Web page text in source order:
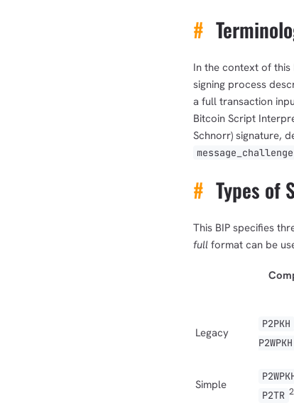
#
In the context of
signing process
a full transaction
Bitcoin Script
Schnorr) signature,
message_challenge
# Types of
This BIP specifies
full format can be
Legacy
P2PKH
P2WPKH
Simple
P2TR 2